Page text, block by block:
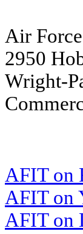
Air
2950
Wright-
AFIT on
AFIT on
AFIT on